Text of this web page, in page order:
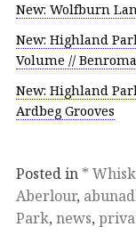
New: Wolfburn
New: Highland
Volume //
New: Highland
Ardbeg Grooves
Posted in *
Aberlour,
Park, news,